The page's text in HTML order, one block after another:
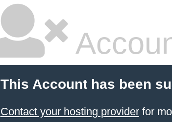
This Account has been
Contact your hosting providerfor